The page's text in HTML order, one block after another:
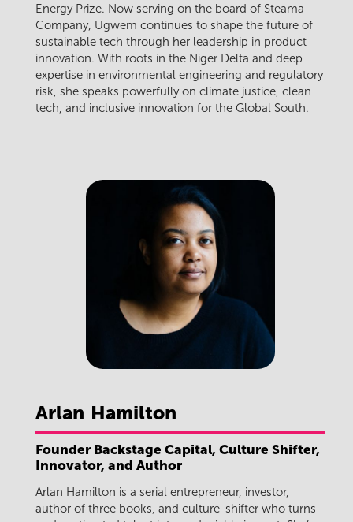
Energy Prize. Now serving on the board of Steama
Company, Ugwem continues to shape the future of
sustainable tech through her leadership in product
innovation. With roots in the Niger Delta and deep
expertise in environmental engineering and regulatory
risk, she speaks powerfully on climate justice, clean
tech, and inclusive innovation for the Global South.
Arlan Hamilton
Founder Backstage Capital, Culture Shifter,
Innovator, and Author
Arlan Hamilton is a serial entrepreneur, investor,
author of three books, and culture-shifter who turns